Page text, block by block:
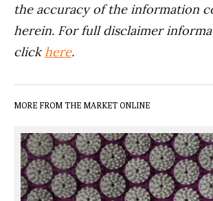
the accuracy of the information
herein. For full disclaimer
clickhere.
MORE FROM THE MARKET ONLINE